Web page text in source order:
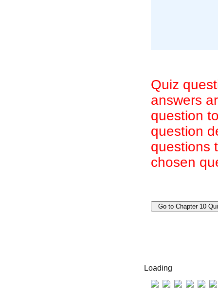
Quiz
answers
question
question
questions
chosen
Loading